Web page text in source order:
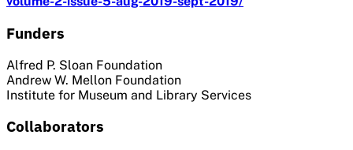
Funders
Alfred P. Sloan Foundation
Andrew W. Mellon Foundation
Institute for Museum and Library Services
Collaborators